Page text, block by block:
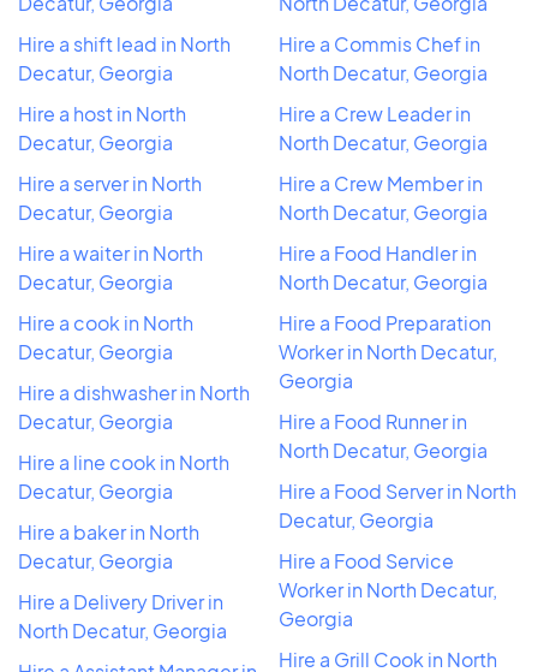
Hire a shift lead in North
Decatur, Georgia
Hire a host in North
Decatur, Georgia
Hire a server in North
Decatur, Georgia
Hire a waiter in North
Decatur, Georgia
Hire a cook in North
Decatur, Georgia
Hire a dishwasher in North
Decatur, Georgia
Hire a line cook in North
Decatur, Georgia
Hire a baker in North
Decatur, Georgia
Hire a Delivery Driver in
North Decatur, Georgia
Hire a Commis Chef in
North Decatur, Georgia
Hire a Crew Leader in
North Decatur, Georgia
Hire a Crew Member in
North Decatur, Georgia
Hire a Food Handler in
North Decatur, Georgia
Hire a Food Preparation
Worker in North Decatur,
Georgia
Hire a Food Runner in
North Decatur, Georgia
Hire a Food Server in North
Decatur, Georgia
Hire a Food Service
Worker in North Decatur,
Georgia
Hire a Grill Cook in North